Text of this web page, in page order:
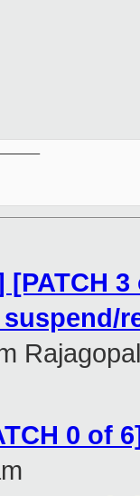
[PATCH
0 of